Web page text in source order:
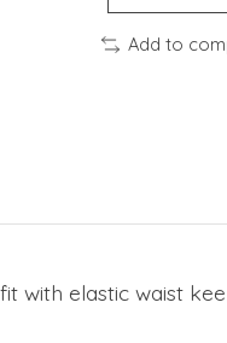
Add to
elastic waist